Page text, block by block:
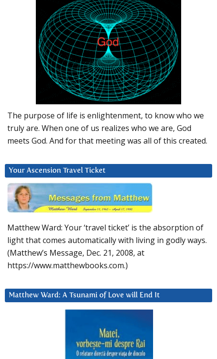
The purpose of life is enlightenment, to know who we
truly are. When one of us realizes who we are, God
meets God. And for that meeting was all of this created.
Your Ascension Travel Ticket
Matthew Ward: Your ‘travel ticket’ is the absorption of
light that comes automatically with living in godly ways.
(Matthew’s Message, Dec. 21, 2008, at
https://www.matthewbooks.com.)
Matthew Ward: A Tsunami of Love will End It